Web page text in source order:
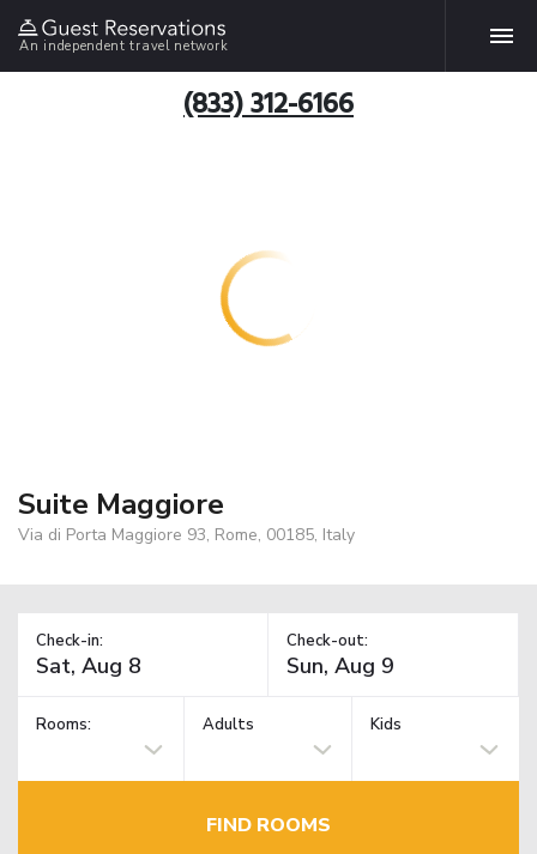
An independent travel network
(833) 312-6166
Suite Maggiore
Via di Porta Maggiore 93, Rome, 00185, Italy
Check-in: Check-out:
Rooms: Adults Kids
FIND ROOMS